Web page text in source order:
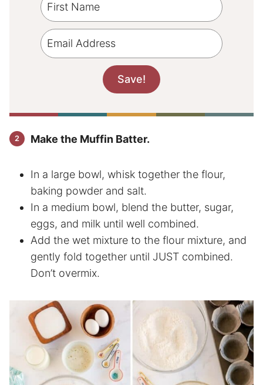
Make the Muffin Batter.
In a large bowl, whisk together the flour,
baking powder and salt.
In a medium bowl, blend the butter, sugar,
eggs, and milk until well combined.
Add the wet mixture to the flour mixture, and
gently fold together until JUST combined.
Don’t overmix.